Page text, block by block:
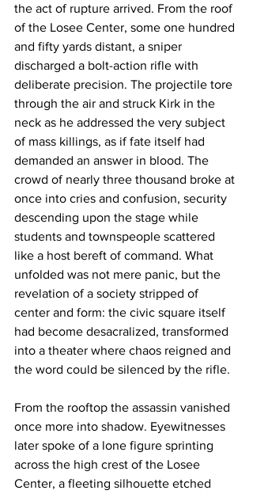
the act of rupture arrived. From the roof
of the Losee Center, some one hundred
and fifty yards distant, a sniper
discharged a bolt-action rifle with
deliberate precision. The projectile tore
through the air and struck Kirk in the
neck as he addressed the very subject
of mass killings, as if fate itself had
demanded an answer in blood. The
crowd of nearly three thousand broke at
once into cries and confusion, security
descending upon the stage while
students and townspeople scattered
like a host bereft of command. What
unfolded was not mere panic, but the
revelation of a society stripped of
center and form: the civic square itself
had become desacralized, transformed
into a theater where chaos reigned and
the word could be silenced by the rifle.
From the rooftop the assassin vanished
once more into shadow. Eyewitnesses
later spoke of a lone figure sprinting
across the high crest of the Losee
Center, a fleeting silhouette etched